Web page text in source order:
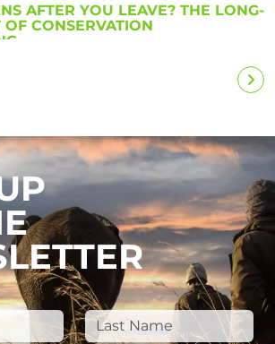
AFTER YOU LEAVE? THE LONG-
CONSERVATION